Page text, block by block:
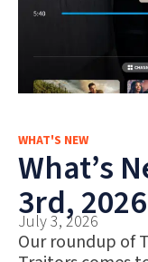
WHAT'S NEW
What’s
3rd, 2026
July 3, 2026
Our roundup of